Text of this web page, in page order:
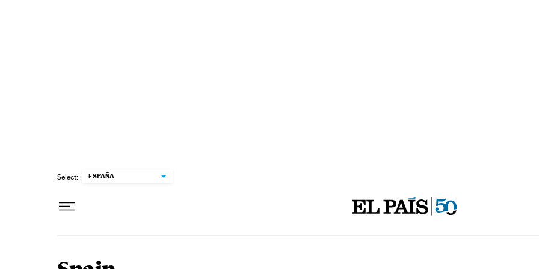
Select: ESPAÑA